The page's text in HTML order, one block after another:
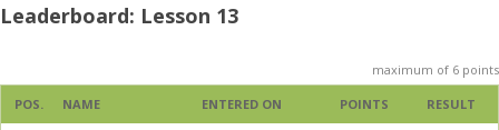
Leaderboard: Lesson 13
maximum of 6 points
POS. NAME ENTERED ON POINTS RESULT